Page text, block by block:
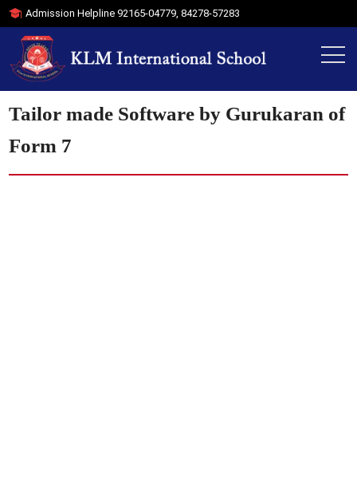
Admission Helpline92165-04779,84278-57283
Tailor made Software by Gurukaran of
Form 7